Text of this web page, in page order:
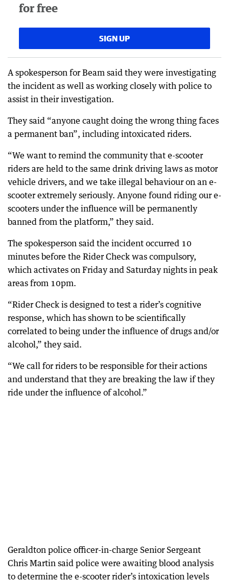
for free
SIGN UP
A spokesperson for Beam said they were investigating
the incident as well as working closely with police to
assist in their investigation.
They said “anyone caught doing the wrong thing faces
a permanent ban”, including intoxicated riders.
“We want to remind the community that e-scooter
riders are held to the same drink driving laws as motor
vehicle drivers, and we take illegal behaviour on an e-
scooter extremely seriously. Anyone found riding our e-
scooters under the influence will be permanently
banned from the platform,” they said.
The spokesperson said the incident occurred 10
minutes before the Rider Check was compulsory,
which activates on Friday and Saturday nights in peak
areas from 10pm.
“Rider Check is designed to test a rider’s cognitive
response, which has shown to be scientifically
correlated to being under the influence of drugs and/or
alcohol,” they said.
“We call for riders to be responsible for their actions
and understand that they are breaking the law if they
ride under the influence of alcohol.”
Geraldton police officer-in-charge Senior Sergeant
Chris Martin said police were awaiting blood analysis
to determine the e-scooter rider’s intoxication levels